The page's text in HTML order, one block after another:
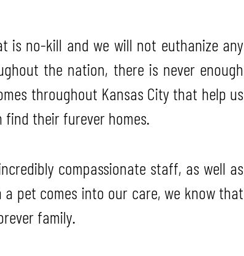
is no-kill and we will not euthanize any
the nation, there is never enough
throughout Kansas City that help us
their furever homes.
compassionate staff, as well as
pet comes into our care, we know that
family.